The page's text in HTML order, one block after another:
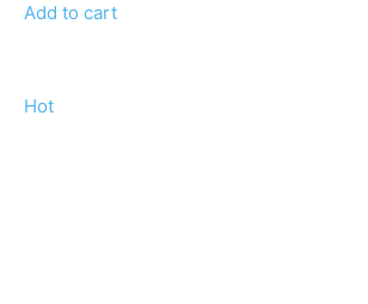
Add to cart
Hot